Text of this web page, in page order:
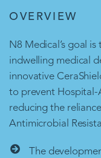
OVERVIEW
N8 Medical’s goal
indwelling medical
innovative
to prevent Hospital-
reducing the
Antimicrobial
The